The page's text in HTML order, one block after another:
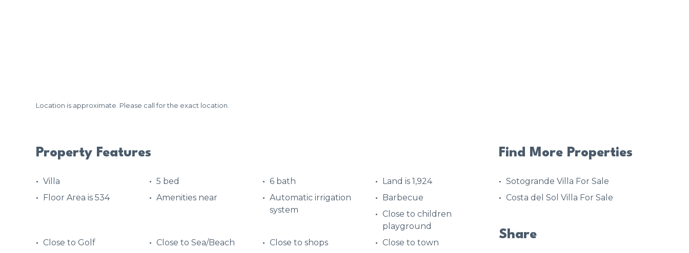
Location is approximate. Please call for the exact location.
Property Features
Villa 5 bed 6 bath
Land is 1,924
Floor Area is 534
Amenities near
Automatic irrigation
system
Barbecue
Close to children
playground
Close to Golf
Close to Sea/Beach Close to shops
Close to town
Find More Properties
Sotogrande Villa For Sale
Costa del Sol Villa For Sale
Share